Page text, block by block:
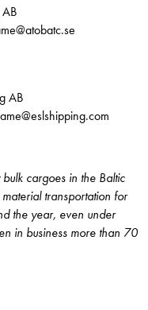
AB
cargoes in the Baltic
transportation for
the year, even under
in business more than 70